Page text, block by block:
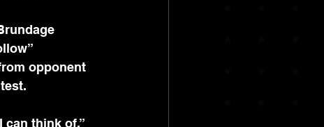
opponent
can think of,”